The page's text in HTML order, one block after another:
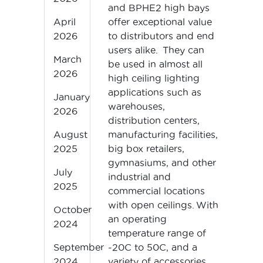
and BPHE2 high bays
offer exceptional value
to distributors and end
users alike. They can
be used in almost all
high ceiling lighting
applications such as
warehouses,
distribution centers,
manufacturing facilities,
big box retailers,
gymnasiums, and other
industrial and
commercial locations
with open ceilings. With
an operating
temperature range of
-20C to 50C, and a
April
2026
March
2026
January
2026
August
2025
July
2025
October
2024
September